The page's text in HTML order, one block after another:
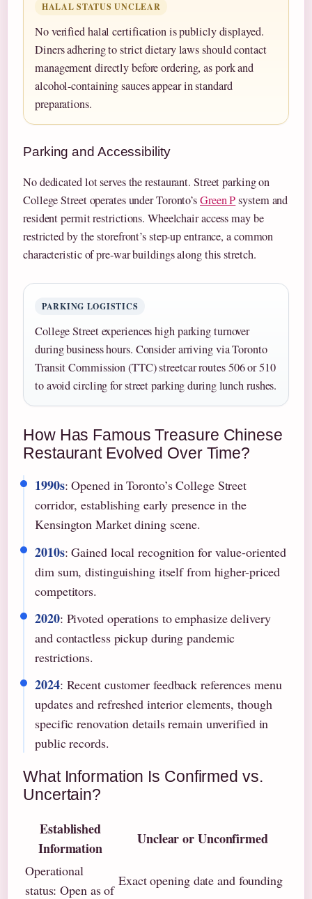
HALAL STATUS UNCLEAR
No verified halal certification is publicly displayed.
Diners adhering to strict dietary laws should contact
management directly before ordering, as pork and
alcohol-containing sauces appear in standard
preparations.
Parking and Accessibility
No dedicated lot serves the restaurant. Street parking on
College Street operates under Toronto’sGreen Psystem and
resident permit restrictions. Wheelchair access may be
restricted by the storefront’s step-up entrance, a common
characteristic of pre-war buildings along this stretch.
PARKING LOGISTICS
College Street experiences high parking turnover
during business hours. Consider arriving via Toronto
Transit Commission (TTC) streetcar routes 506 or 510
to avoid circling for street parking during lunch rushes.
How Has Famous Treasure Chinese
Restaurant Evolved Over Time?
1990s: Opened in Toronto’s College Street
corridor, establishing early presence in the
Kensington Market dining scene.
2010s: Gained local recognition for value-oriented
dim sum, distinguishing itself from higher-priced
competitors.
2020: Pivoted operations to emphasize delivery
and contactless pickup during pandemic
restrictions.
2024: Recent customer feedback references menu
updates and refreshed interior elements, though
specific renovation details remain unverified in
public records.
What Information Is Confirmed vs.
Uncertain?
Established
Information
Unclear or Unconfirmed
Operational
status: Open as of
Exact opening date and founding